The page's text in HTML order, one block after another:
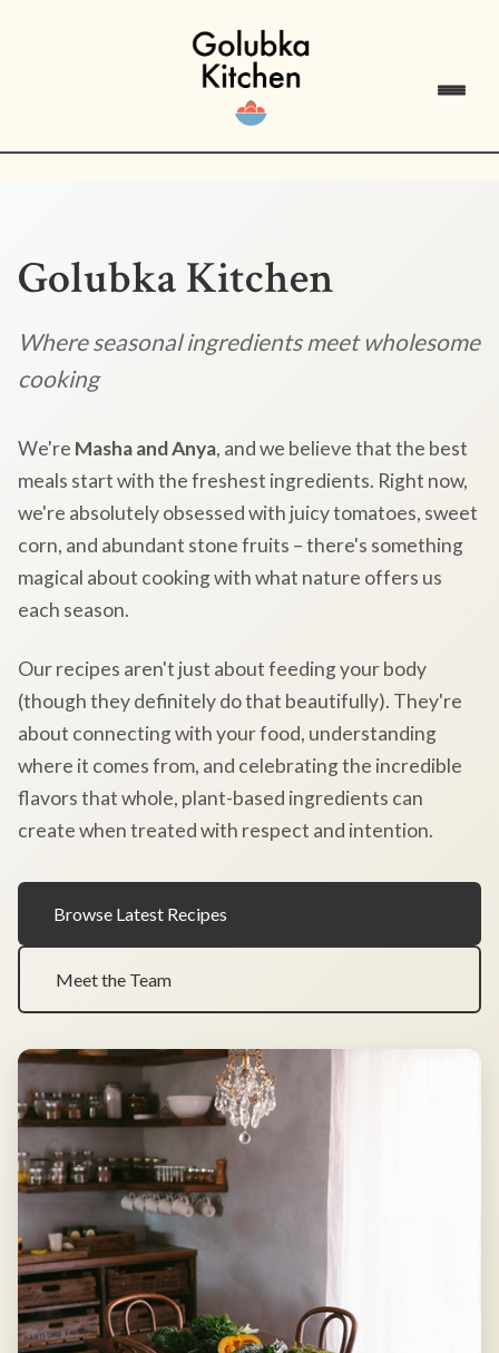
Golubka Kitchen
Where seasonal ingredients meet wholesome
cooking
We're Masha and Anya, and we believe that the best
meals start with the freshest ingredients. Right now,
we're absolutely obsessed with juicy tomatoes, sweet
corn, and abundant stone fruits – there's something
magical about cooking with what nature offers us
each season.
Our recipes aren't just about feeding your body
(though they definitely do that beautifully). They're
about connecting with your food, understanding
where it comes from, and celebrating the incredible
flavors that whole, plant-based ingredients can
create when treated with respect and intention.
Browse Latest Recipes
Meet the Team